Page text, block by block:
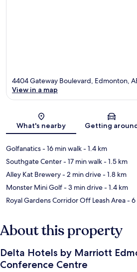
Map
4404 Gateway Boulevard, Edmonton,
View in a map
What's nearby Getting
Golfanatics- 16 min walk- 1.4 km
Southgate Center- 17 min walk- 1.5 km
Alley Kat Brewery- 2 min drive- 1.8 km
Monster Mini Golf- 3 min drive- 1.4 km
Royal Gardens Corridor Off Leash Area- 6
About this property
Delta Hotels by Marriott
Conference Centre